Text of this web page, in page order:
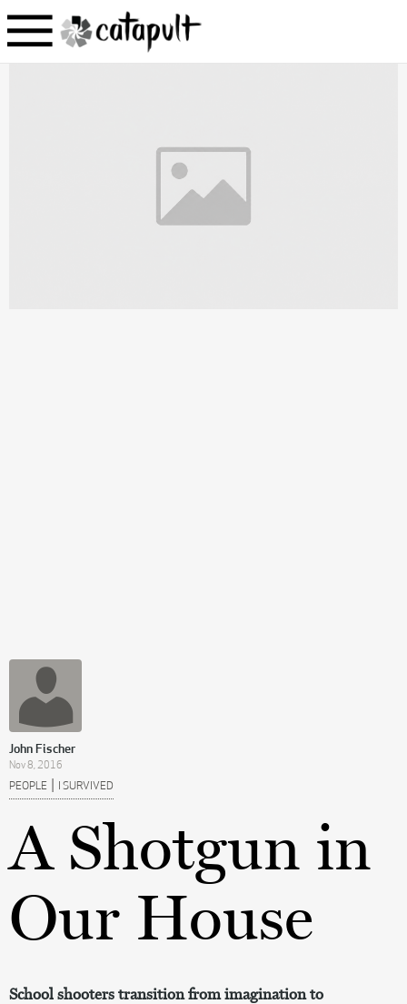
John Fischer
Nov 8, 2016
PEOPLE | I SURVIVED
A Shotgun in
Our House
School shooters transition from imagination to